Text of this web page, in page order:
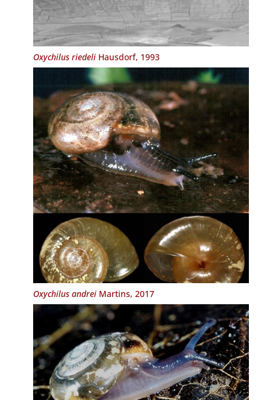
Oxychilus riedeliHausdorf, 1993
Oxychilus andreiMartins, 2017